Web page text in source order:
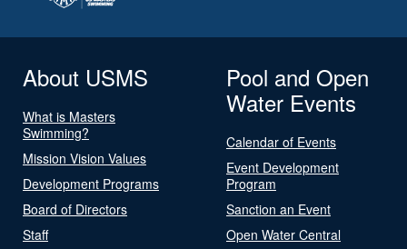
About USMS
What is Masters
Swimming?
Mission Vision Values
Development Programs
Board of Directors
Staff
Pool and Open
Water Events
Calendar of Events
Event Development
Program
Sanction an Event
Open Water Central